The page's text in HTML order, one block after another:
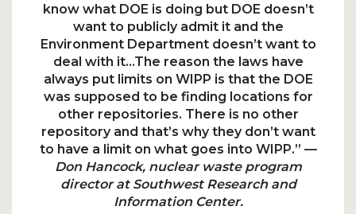
know what DOE is doing but DOE doesn’t
want to publicly admit it and the
Environment Department doesn’t want to
deal with it…The reason the laws have
always put limits on WIPP is that the DOE
was supposed to be finding locations for
other repositories. There is no other
repository and that’s why they don’t want
to have a limit on what goes into WIPP.” —
Don Hancock, nuclear waste program
director at Southwest Research and
Information Center.